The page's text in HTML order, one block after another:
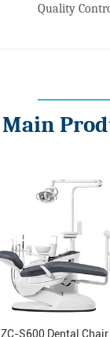
Quality
Main
ZC-S600 Dental